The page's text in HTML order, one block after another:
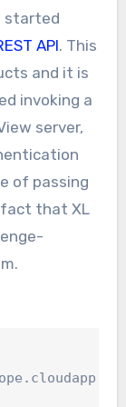
started
API. This
and it is
invoking a
server,
of passing
that XL